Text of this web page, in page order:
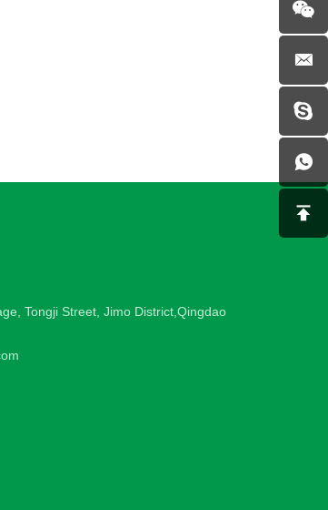
Tongji Street, Jimo District,Qingdao